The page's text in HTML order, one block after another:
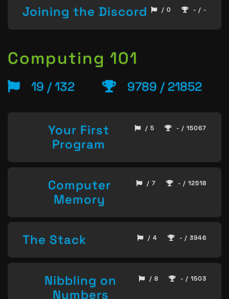
Joining the Discord / 0 - / -
Computing 101
19 / 132 9789 / 21852
Your First
Program
/ 5 - / 15067
Computer
Memory
/ 7 - / 12518
The Stack / 4 - / 3946
Nibbling on
Numbers
/ 8 - / 1503